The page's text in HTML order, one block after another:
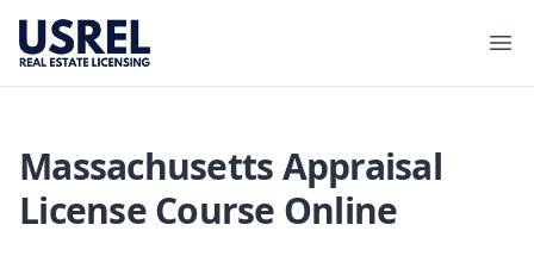
USREL
Massachusetts Appraisal
License Course Online